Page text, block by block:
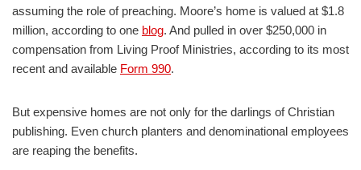
assuming the role of preaching. Moore’s home is valued at $1.8
million, according to one blog. And pulled in over $250,000 in
compensation from Living Proof Ministries, according to its most
recent and available Form 990.
But expensive homes are not only for the darlings of Christian
publishing. Even church planters and denominational employees
are reaping the benefits.